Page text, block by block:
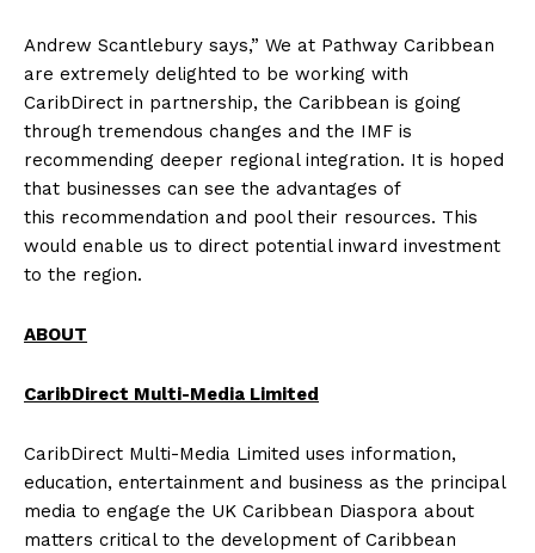
Andrew Scantlebury says,” We at Pathway Caribbean
are extremely delighted to be working with
CaribDirect in partnership, the Caribbean is going
through tremendous changes and the IMF is
recommending deeper regional integration. It is hoped
that businesses can see the advantages of
this recommendation and pool their resources. This
would enable us to direct potential inward investment
to the region.
ABOUT
CaribDirect Multi-Media Limited
CaribDirect Multi-Media Limited uses information,
education, entertainment and business as the principal
media to engage the UK Caribbean Diaspora about
matters critical to the development of Caribbean